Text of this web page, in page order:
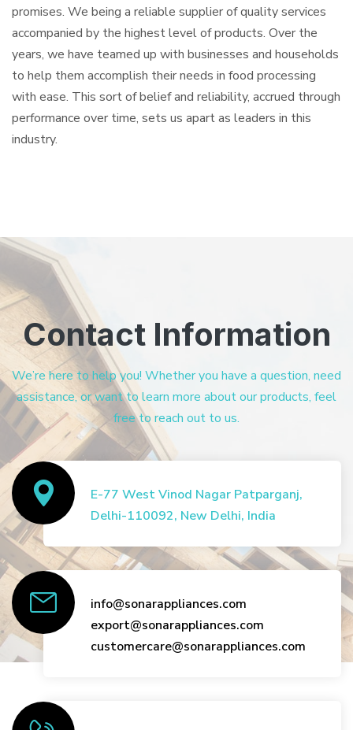
promises. We being a reliable supplier of quality services
accompanied by the highest level of products. Over the
years, we have teamed up with businesses and households
to help them accomplish their needs in food processing
with ease. This sort of belief and reliability, accrued through
performance over time, sets us apart as leaders in this
industry.
Contact Information
We’re here to help you! Whether you have a question, need
assistance, or want to learn more about our products, feel
free to reach out to us.
E-77 West Vinod Nagar Patparganj,
Delhi-110092, New Delhi, India
info@sonarappliances.com
export@sonarappliances.com
customercare@sonarappliances.com